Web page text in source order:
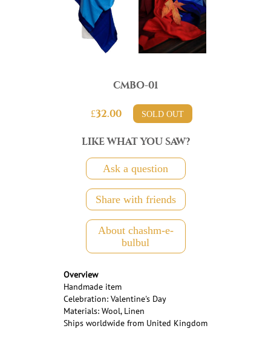
CMBO-01
£32.00 SOLD OUT
LIKE WHAT YOU SAW?
Ask a question
Share with friends
About chashm-e-
bulbul
Overview
Handmade item
Celebration: Valentine's Day
Materials: Wool, Linen
Ships worldwide from United Kingdom